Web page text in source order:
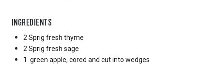
INGREDIENTS
2 Sprig fresh thyme
2 Sprig fresh sage
1 green apple, cored and cut into wedges